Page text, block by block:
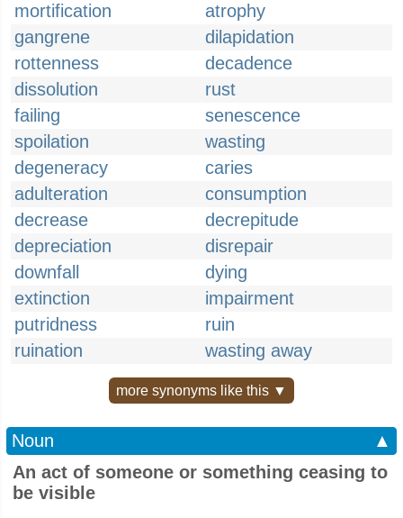
mortification
atrophy
gangrene
dilapidation
rottenness
decadence
dissolution
rust
failing
senescence
spoilation
wasting
degeneracy
caries
adulteration
consumption
decrease
decrepitude
depreciation
disrepair
downfall
dying
extinction
impairment
putridness
ruin
ruination
wasting away
more synonyms like this ▼
Noun
▲
An act of someone or something ceasing to
be visible